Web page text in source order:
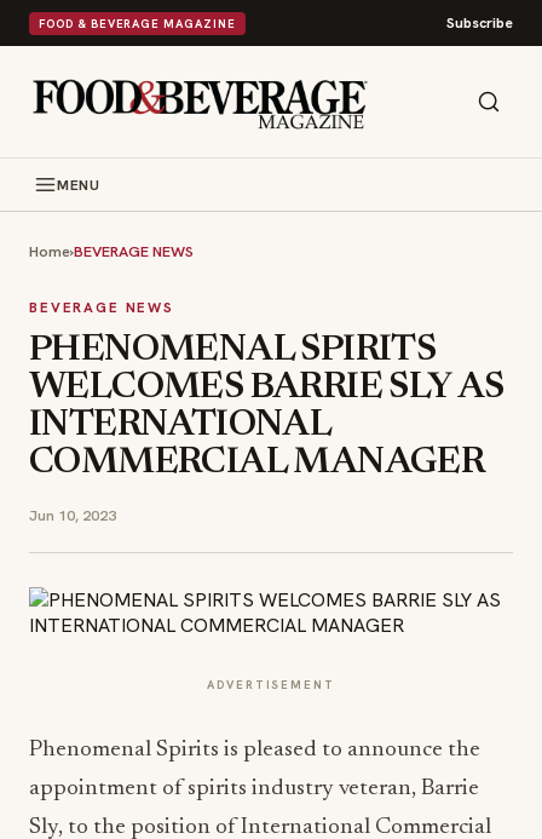
FOOD & BEVERAGE MAGAZINE Subscribe
MENU
Home›BEVERAGE NEWS
BEVERAGE NEWS
PHENOMENAL SPIRITS
WELCOMES BARRIE SLY AS
INTERNATIONAL
COMMERCIAL MANAGER
Jun 10, 2023
ADVERTISEMENT
Phenomenal Spirits is pleased to announce the
appointment of spirits industry veteran, Barrie
Sly, to the position of International Commercial